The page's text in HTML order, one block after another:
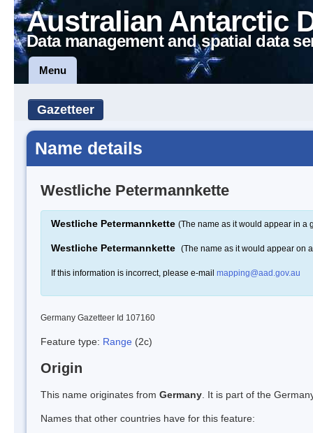
Australian Antarctic
Data management and spatial data
Menu
Gazetteer
Name details
Westliche Petermannkette
Westliche Petermannkette (The name as it would appear in a
Westliche Petermannkette (The name as it would appear on
If this information is incorrect, please e-mail mapping@aad.gov.au
Germany Gazetteer Id 107160
Feature type: Range (2c)
Origin
This name originates from Germany . It is part of the
Names that other countries have for this feature: